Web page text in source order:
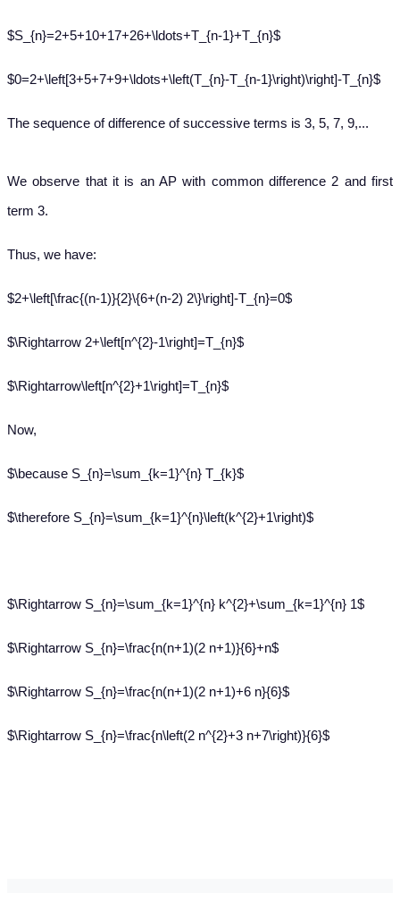
$S_{n}=2+5+10+17+26+\ldots+T_{n-1}+T_{n}$
$0=2+\left[3+5+7+9+\ldots+\left(T_{n}-T_{n-1}\right)\right]-T_{n}$
The sequence of difference of successive terms is 3, 5, 7, 9,...
We observe that it is an AP with common difference 2 and first
term 3.
Thus, we have:
$2+\left[\frac{(n-1)}{2}\{6+(n-2) 2\}\right]-T_{n}=0$
$\Rightarrow 2+\left[n^{2}-1\right]=T_{n}$
$\Rightarrow\left[n^{2}+1\right]=T_{n}$
Now,
$\because S_{n}=\sum_{k=1}^{n} T_{k}$
$\therefore S_{n}=\sum_{k=1}^{n}\left(k^{2}+1\right)$
$\Rightarrow S_{n}=\sum_{k=1}^{n} k^{2}+\sum_{k=1}^{n} 1$
$\Rightarrow S_{n}=\frac{n(n+1)(2 n+1)}{6}+n$
$\Rightarrow S_{n}=\frac{n(n+1)(2 n+1)+6 n}{6}$
$\Rightarrow S_{n}=\frac{n\left(2 n^{2}+3 n+7\right)}{6}$